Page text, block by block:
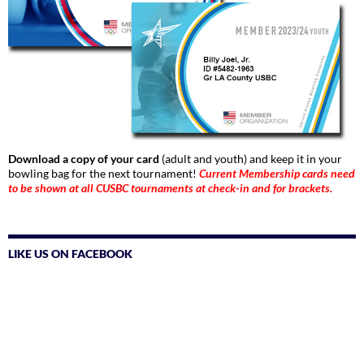
Download a copy of your card (adult and youth) and keep it in your
bowling bag for the next tournament! Current Membership cards need
to be shown at all CUSBC tournaments at check-in and for brackets.
LIKE US ON FACEBOOK